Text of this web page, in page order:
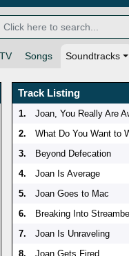
Songs Soundtracks
Track Listing
1. Joan, You Really Are
2.
What Do You Want to
3.
Beyond Defecation
4.
Joan Is Average
5.
Joan Goes to Mac
6.
Breaking Into
7.
Joan Is Unraveling
8.
Joan Gets Fired